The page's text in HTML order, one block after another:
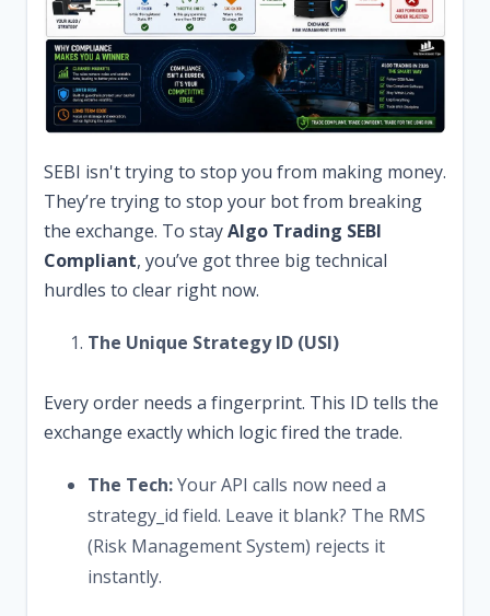
SEBI isn't trying to stop you from making money.
They’re trying to stop your bot from breaking
the exchange. To stayAlgo Trading SEBI
Compliant, you’ve got three big technical
hurdles to clear right now.
The Unique Strategy ID (USI)
Every order needs a fingerprint. This ID tells the
exchange exactly which logic fired the trade.
The Tech:Your API calls now need a
strategy_id field. Leave it blank? The RMS
(Risk Management System) rejects it
instantly.